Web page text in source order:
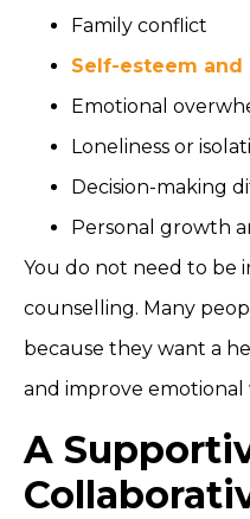
Family conflict
Self-esteem and
Emotional
Loneliness or
Decision-making
Personal growth
You do not need to be
counselling. Many
because they want a
and improve emotional
A